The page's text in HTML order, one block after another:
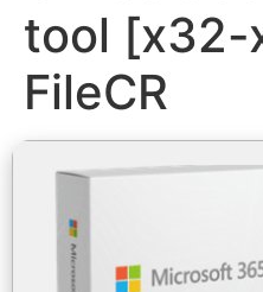
tool [x32-
FileCR